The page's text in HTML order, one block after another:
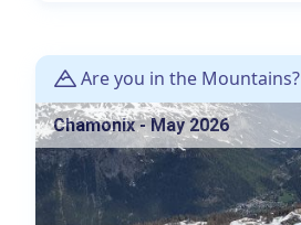
Are you in the Mountains?
Chamonix - May 2026